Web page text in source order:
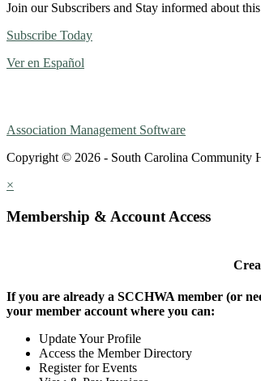
Join our Subscribers and Stay informed about
Subscribe Today
Ver en Español
Association Management Software
Copyright © 2026 - South Carolina Community
×
Membership & Account Access
If you are already a SCCHWA member (or
your member account where you can:
Update Your Profile
Access the Member Directory
Register for Events